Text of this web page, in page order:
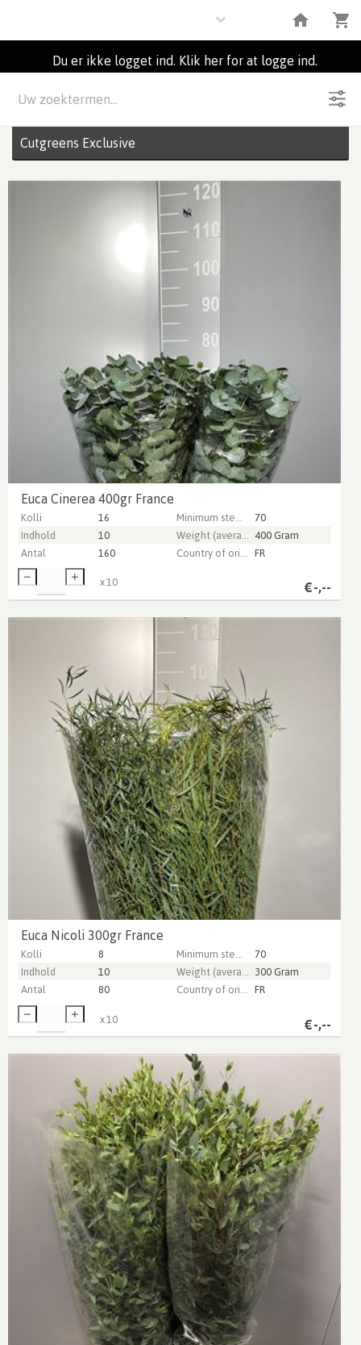
Du er ikke logget ind. Klik her for at logge ind.
Beskrivelse
Cutgreens Exclusive
Euca Cinerea 400gr France
Kolli 16
70
Indhold
10
400 Gram
Antal
160 FR
€-,--
x10
Euca Nicoli 300gr France
Kolli 8
70
Indhold
10
300 Gram
Antal
80 FR
€-,--
x10